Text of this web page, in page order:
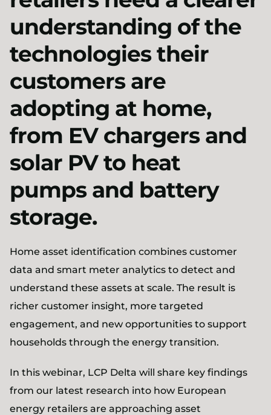
understanding of the
technologies their
customers are
adopting at home,
from EV chargers and
solar PV to heat
pumps and battery
storage.
Home asset identification combines customer
data and smart meter analytics to detect and
understand these assets at scale. The result is
richer customer insight, more targeted
engagement, and new opportunities to support
households through the energy transition.
In this webinar, LCP Delta will share key findings
from our latest research into how European
energy retailers are approaching asset